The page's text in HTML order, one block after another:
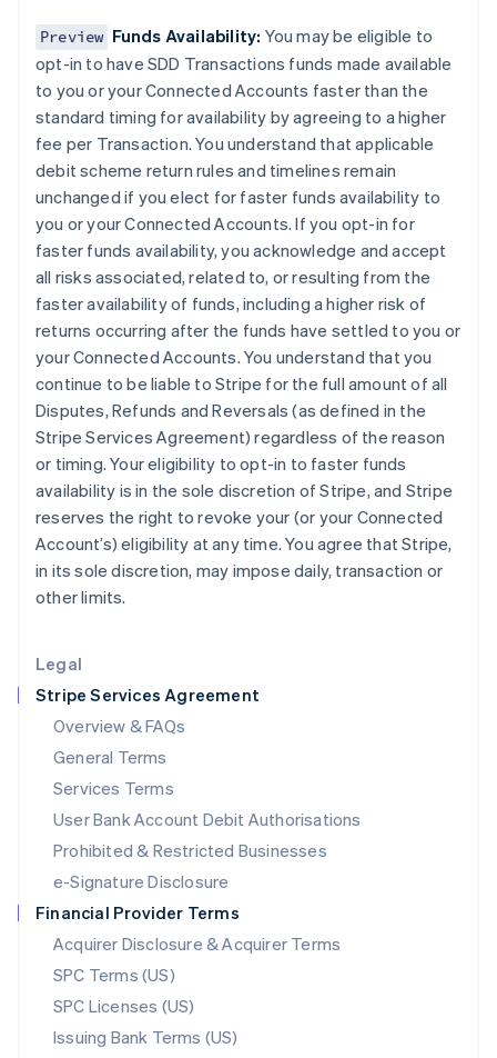
Legal
Stripe Services Agreement
Overview & FAQs
General Terms
Services Terms
User Bank Account Debit Authorisations
Prohibited & Restricted Businesses
e-Signature Disclosure
Financial Provider Terms
Acquirer Disclosure & Acquirer Terms
SPC Terms (US)
SPC Licenses (US)
Issuing Bank Terms (US)
Preview Funds Availability: You may be eligible to
opt-in to have SDD Transactions funds made available
to you or your Connected Accounts faster than the
standard timing for availability by agreeing to a higher
fee per Transaction. You understand that applicable
debit scheme return rules and timelines remain
unchanged if you elect for faster funds availability to
you or your Connected Accounts. If you opt-in for
faster funds availability, you acknowledge and accept
all risks associated, related to, or resulting from the
faster availability of funds, including a higher risk of
returns occurring after the funds have settled to you or
your Connected Accounts. You understand that you
continue to be liable to Stripe for the full amount of all
Disputes, Refunds and Reversals (as defined in the
Stripe Services Agreement) regardless of the reason
or timing. Your eligibility to opt-in to faster funds
availability is in the sole discretion of Stripe, and Stripe
reserves the right to revoke your (or your Connected
Account’s) eligibility at any time. You agree that Stripe,
in its sole discretion, may impose daily, transaction or
other limits.
Finland
English
France
Germany
DeutschEnglish
Gibraltar
English
Greece
Hong Kong SAR, China
English简体中文
Hungary
English
India
Ireland
English
Italy
ItalianoEnglish
Japan
Latvia
English
Liechtenstein
Deutsch
Luxembourg
FrançaisDeutschEnglish
Mainland China
简体中文 English
Malaysia
English简体中文
English
Mexico
Netherlands
NederlandsEnglish
New Zealand
Norway
English
Poland
English